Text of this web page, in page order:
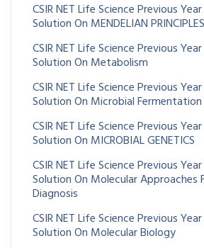
CSIR NET Life Science Previous
Solution On MENDELIAN PRINCIPLES
CSIR NET Life Science Previous
Solution On Metabolism
CSIR NET Life Science Previous
Solution On Microbial Fermentation
CSIR NET Life Science Previous
Solution On MICROBIAL GENETICS
CSIR NET Life Science Previous
Solution On Molecular Approaches
Diagnosis
CSIR NET Life Science Previous
Solution On Molecular Biology